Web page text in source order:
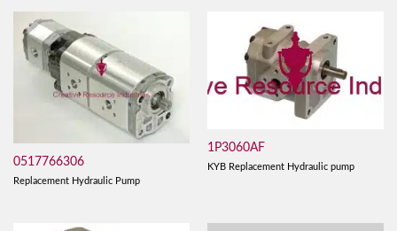
0517766306
Replacement Hydraulic Pump
1P3060AF
KYB Replacement Hydraulic pump